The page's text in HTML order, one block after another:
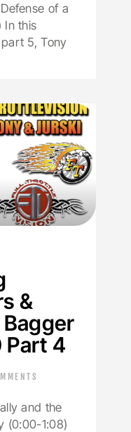
of a
In this
5, Tony
&
Part 4
and the
(0:00-1:08)